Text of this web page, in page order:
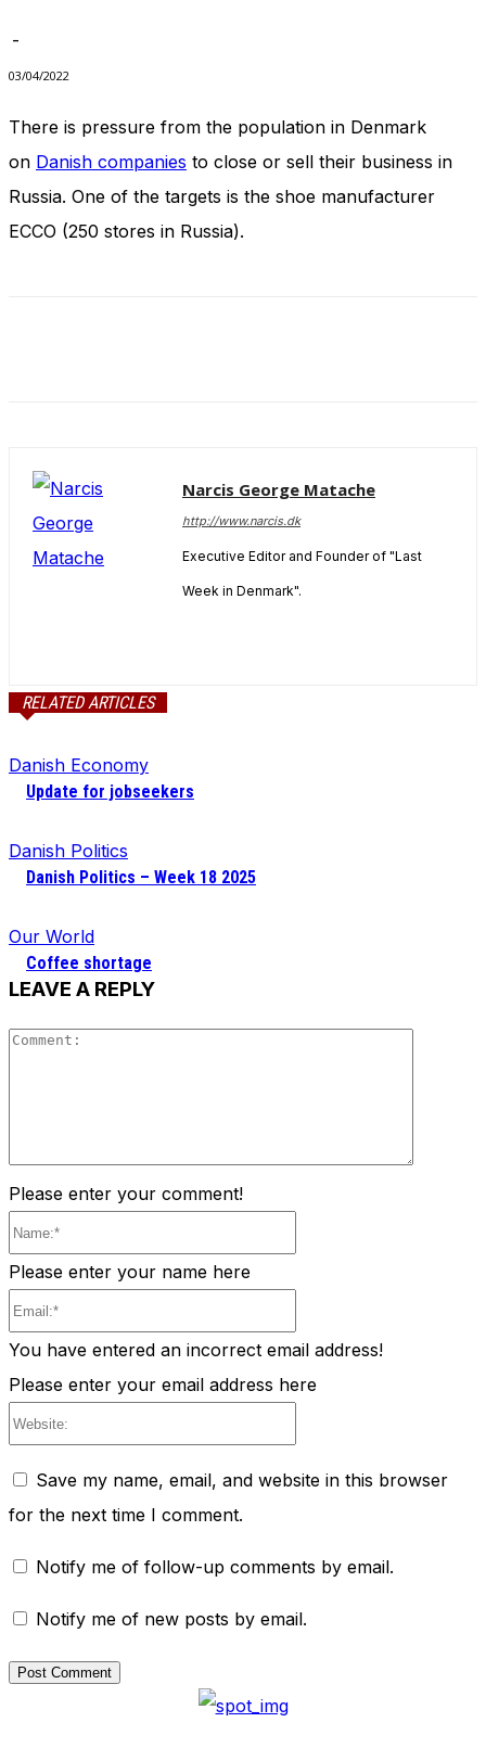
-
03/04/2022
There is pressure from the population in Denmark
on Danish companies to close or sell their business in
Russia. One of the targets is the shoe manufacturer
ECCO (250 stores in Russia).
Narcis George Matache
http://www.narcis.dk
Executive Editor and Founder of "Last
Week in Denmark".
RELATED ARTICLES
Danish Economy
Update for jobseekers
Danish Politics
Danish Politics – Week 18 2025
Our World
Coffee shortage
LEAVE A REPLY
Please enter your comment!
Please enter your name here
You have entered an incorrect email address!
Please enter your email address here
Save my name, email, and website in this browser
for the next time I comment.
Notify me of follow-up comments by email.
Notify me of new posts by email.